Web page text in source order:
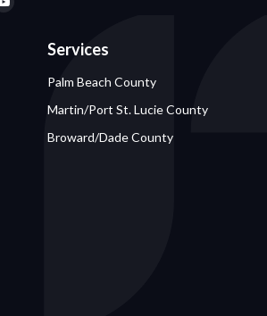
Services
Palm Beach County
Martin/Port St. Lucie County
Broward/Dade County